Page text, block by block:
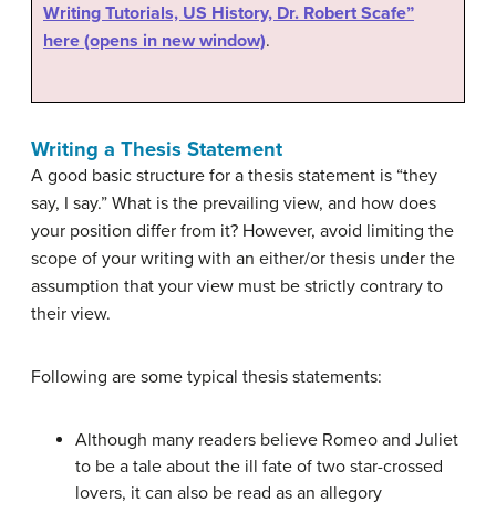
Writing Tutorials, US History, Dr. Robert Scafe”
here (opens in new window).
Writing a Thesis Statement
A good basic structure for a thesis statement is “they
say, I say.” What is the prevailing view, and how does
your position differ from it? However, avoid limiting the
scope of your writing with an either/or thesis under the
assumption that your view must be strictly contrary to
their view.
Following are some typical thesis statements:
Although many readers believe Romeo and Juliet
to be a tale about the ill fate of two star-crossed
lovers, it can also be read as an allegory